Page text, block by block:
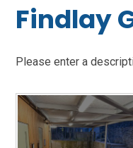
Findlay
Please enter a